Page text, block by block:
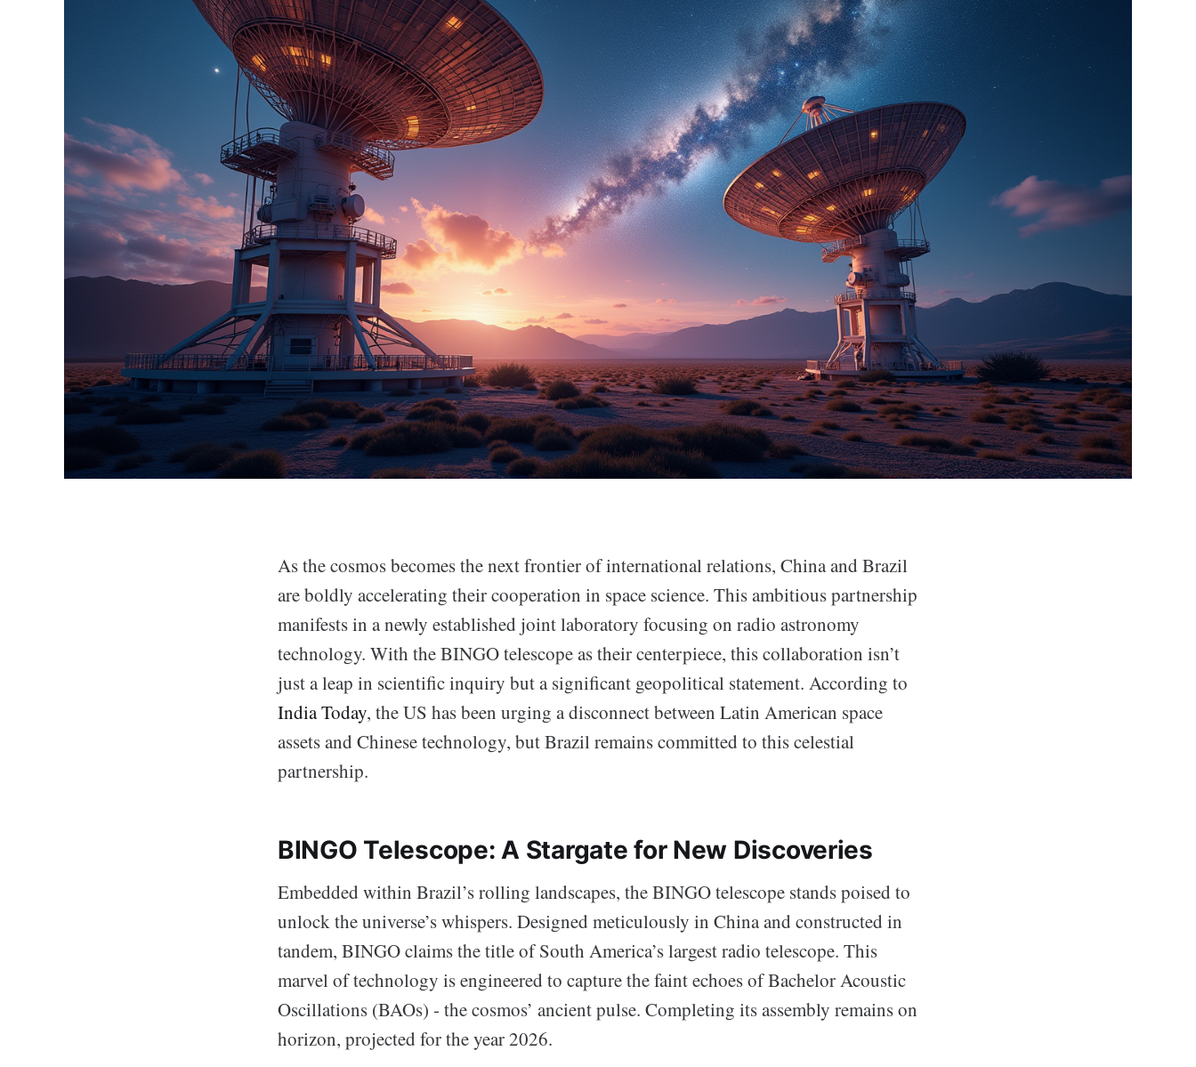
As the cosmos becomes the next frontier of international relations, China and Brazil
are boldly accelerating their cooperation in space science. This ambitious partnership
manifests in a newly established joint laboratory focusing on radio astronomy
technology. With the BINGO telescope as their centerpiece, this collaboration isn’t
just a leap in scientific inquiry but a significant geopolitical statement. According to
India Today, the US has been urging a disconnect between Latin American space
assets and Chinese technology, but Brazil remains committed to this celestial
partnership.
BINGO Telescope: A Stargate for New Discoveries
Embedded within Brazil’s rolling landscapes, the BINGO telescope stands poised to
unlock the universe’s whispers. Designed meticulously in China and constructed in
tandem, BINGO claims the title of South America’s largest radio telescope. This
marvel of technology is engineered to capture the faint echoes of Bachelor Acoustic
Oscillations (BAOs) - the cosmos’ ancient pulse. Completing its assembly remains on
horizon, projected for the year 2026.